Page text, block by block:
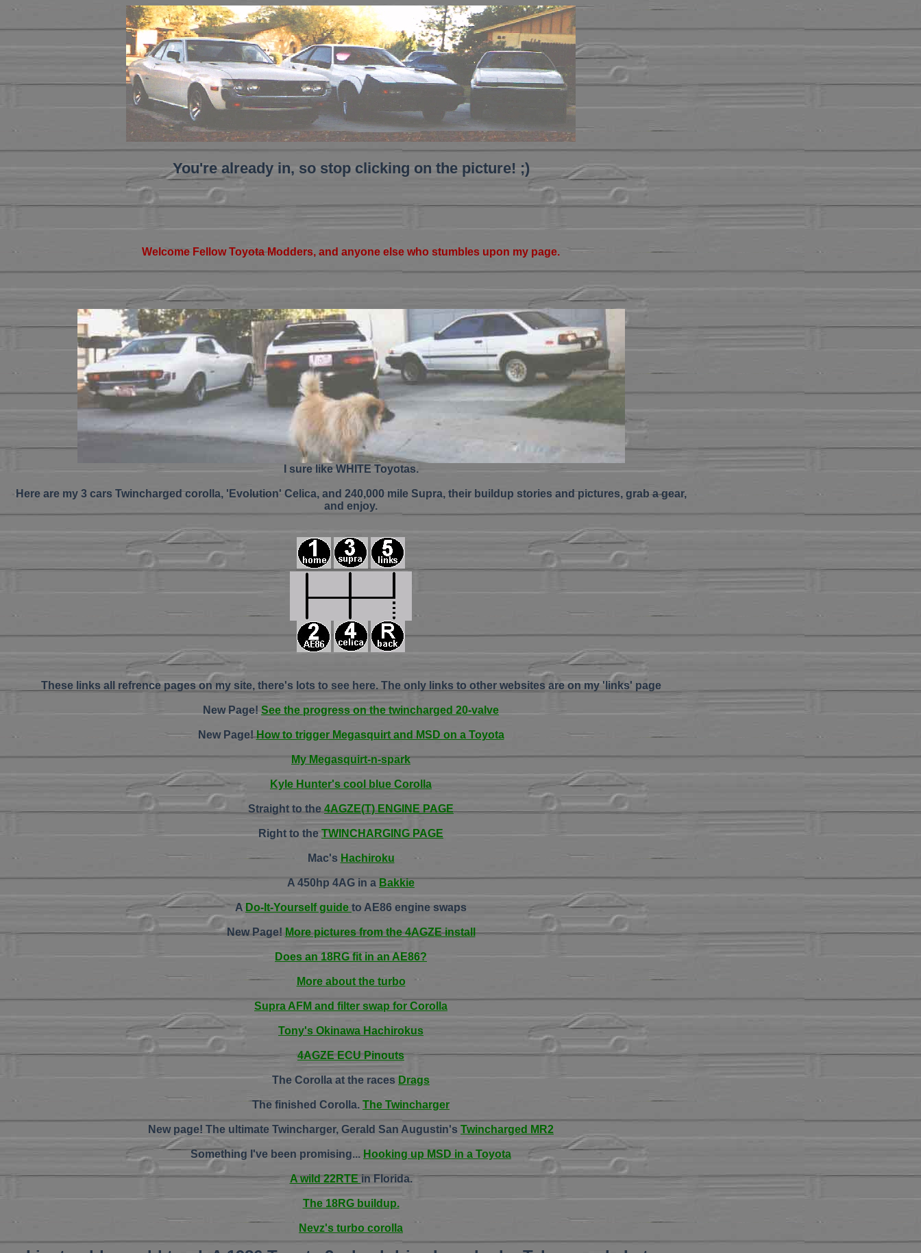
You're already in, so stop clicking on the picture! ;)
Welcome Fellow Toyota Modders, and anyone else who stumbles upon my page.
I sure like WHITE Toyotas.
Here are my 3 cars Twincharged corolla, 'Evolution' Celica, and 240,000 mile Supra, their buildup stories and pictures, grab a gear,
and enjoy.
These links all refrence pages on my site, there's lots to see here. The only links to other websites are on my 'links' page
New Page! See the progress on the twincharged 20-valve
New Page!How to trigger Megasquirt and MSD on a Toyota
My Megasquirt-n-spark
Kyle Hunter's cool blue Corolla
Straight to the4AGZE(T) ENGINE PAGE
Right to the TWINCHARGING PAGE
Mac's Hachiroku
A 450hp 4AG in a Bakkie
A Do-It-Yourself guide to AE86 engine swaps
New Page! More pictures from the 4AGZE install
Does an 18RG fit in an AE86?
More about the turbo
Supra AFM and filter swap for Corolla
Tony's Okinawa Hachirokus
4AGZE ECU Pinouts
The Corolla at the races Drags
The finished Corolla. The Twincharger
New page! The ultimate Twincharger, Gerald San Augustin's Twincharged MR2
Something I've been promising... Hooking up MSD in a Toyota
A wild 22RTEin Florida.
The 18RG buildup.
Nevz's turbo corolla